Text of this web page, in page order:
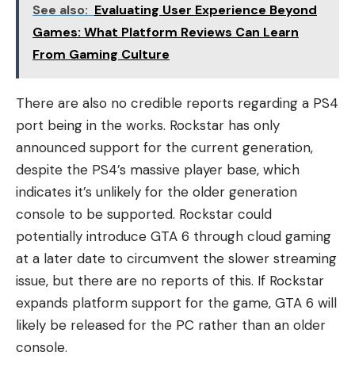
See also: Evaluating User Experience Beyond
Games: What Platform Reviews Can Learn
From Gaming Culture
There are also no credible reports regarding a PS4
port being in the works. Rockstar has only
announced support for the current generation,
despite the PS4’s massive player base, which
indicates it’s unlikely for the older generation
console to be supported. Rockstar could
potentially introduce GTA 6 through cloud gaming
at a later date to circumvent the slower streaming
issue, but there are no reports of this. If Rockstar
expands platform support for the game, GTA 6 will
likely be released for the PC rather than an older
console.